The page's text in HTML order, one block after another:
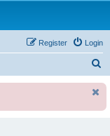
Login
Register
r